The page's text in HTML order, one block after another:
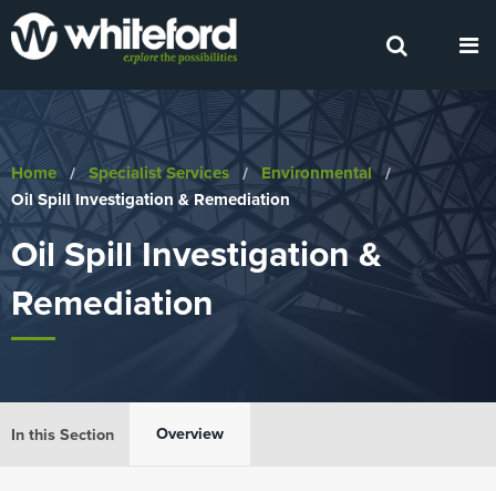
Home Specialist Services
Environmental
Current:
Oil Spill Investigation & Remediation
Oil Spill Investigation &
Remediation
In this Section Overview